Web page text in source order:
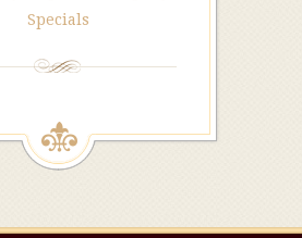
Specials